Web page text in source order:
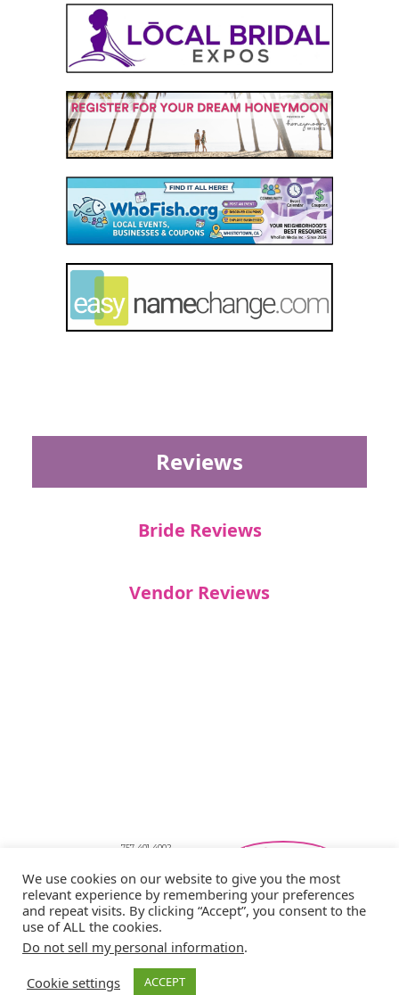
Reviews
Bride Reviews
Vendor Reviews
757-401-4002
showbride@gmail.com
Privacy Policy
Copyright © 2026 Showbride
We use cookies on our website to give you the most
relevant experience by remembering your preferences
and repeat visits. By clicking “Accept”, you consent to the
use of ALL the cookies.
Do not sell my personal information.
Cookie settings
ACCEPT